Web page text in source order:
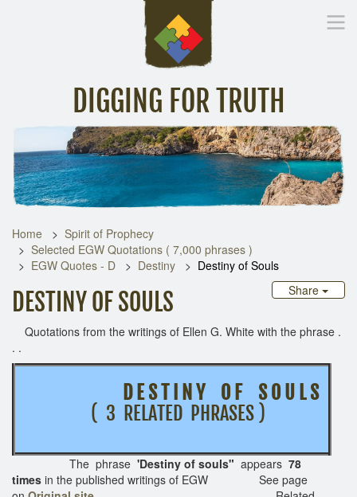
DIGGING FOR TRUTH
Inspirational Messages Digging Deeper Library
Home
Spirit of Prophecy
Selected EGW Quotations ( 7,000 phrases )
EGW Quotes - D
Destiny
Destiny of Souls
Share
DESTINY OF SOULS
Quotations from the writings of Ellen G. White with the phrase .
. .
D E S T I N Y O F S O U L S
( 3 RELATED PHRASES )
The phrase 'Destiny of souls" appears 78
times in the published writings of EGW See page